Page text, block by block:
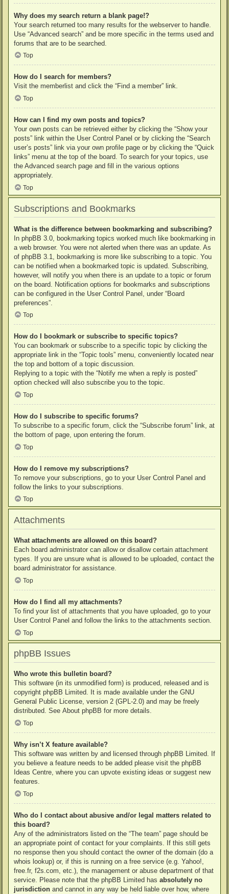
Why does my search return a blank page!?
Your search returned too many results for the webserver to handle.
Use “Advanced search” and be more specific in the terms used and
forums that are to be searched.
Top
How do I search for members?
Visit the memberlist and click the “Find a member” link.
Top
How can I find my own posts and topics?
Your own posts can be retrieved either by clicking the “Show your
posts” link within the User Control Panel or by clicking the “Search
user’s posts” link via your own profile page or by clicking the “Quick
links” menu at the top of the board. To search for your topics, use
the Advanced search page and fill in the various options
appropriately.
Top
Subscriptions and Bookmarks
What is the difference between bookmarking and subscribing?
In phpBB 3.0, bookmarking topics worked much like bookmarking in
a web browser. You were not alerted when there was an update. As
of phpBB 3.1, bookmarking is more like subscribing to a topic. You
can be notified when a bookmarked topic is updated. Subscribing,
however, will notify you when there is an update to a topic or forum
on the board. Notification options for bookmarks and subscriptions
can be configured in the User Control Panel, under “Board
preferences”.
Top
How do I bookmark or subscribe to specific topics?
You can bookmark or subscribe to a specific topic by clicking the
appropriate link in the “Topic tools” menu, conveniently located near
the top and bottom of a topic discussion.
Replying to a topic with the “Notify me when a reply is posted”
option checked will also subscribe you to the topic.
Top
How do I subscribe to specific forums?
To subscribe to a specific forum, click the “Subscribe forum” link, at
the bottom of page, upon entering the forum.
Top
How do I remove my subscriptions?
To remove your subscriptions, go to your User Control Panel and
follow the links to your subscriptions.
Top
Attachments
What attachments are allowed on this board?
Each board administrator can allow or disallow certain attachment
types. If you are unsure what is allowed to be uploaded, contact the
board administrator for assistance.
Top
How do I find all my attachments?
To find your list of attachments that you have uploaded, go to your
User Control Panel and follow the links to the attachments section.
Top
phpBB Issues
Who wrote this bulletin board?
This software (in its unmodified form) is produced, released and is
copyright phpBB Limited. It is made available under the GNU
General Public License, version 2 (GPL-2.0) and may be freely
distributed. See About phpBB for more details.
Top
Why isn’t X feature available?
This software was written by and licensed through phpBB Limited. If
you believe a feature needs to be added please visit the phpBB
Ideas Centre, where you can upvote existing ideas or suggest new
features.
Top
Who do I contact about abusive and/or legal matters related to
this board?
Any of the administrators listed on the “The team” page should be
an appropriate point of contact for your complaints. If this still gets
no response then you should contact the owner of the domain (do a
whois lookup) or, if this is running on a free service (e.g. Yahoo!,
free.fr, f2s.com, etc.), the management or abuse department of that
service. Please note that the phpBB Limited has absolutely no
jurisdiction and cannot in any way be held liable over how, where